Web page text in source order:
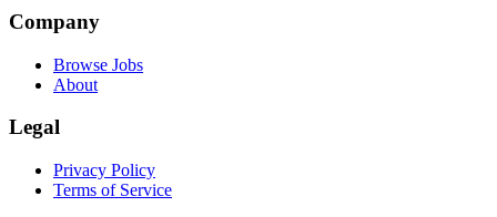
Company
Browse Jobs
About
Legal
Privacy Policy
Terms of Service